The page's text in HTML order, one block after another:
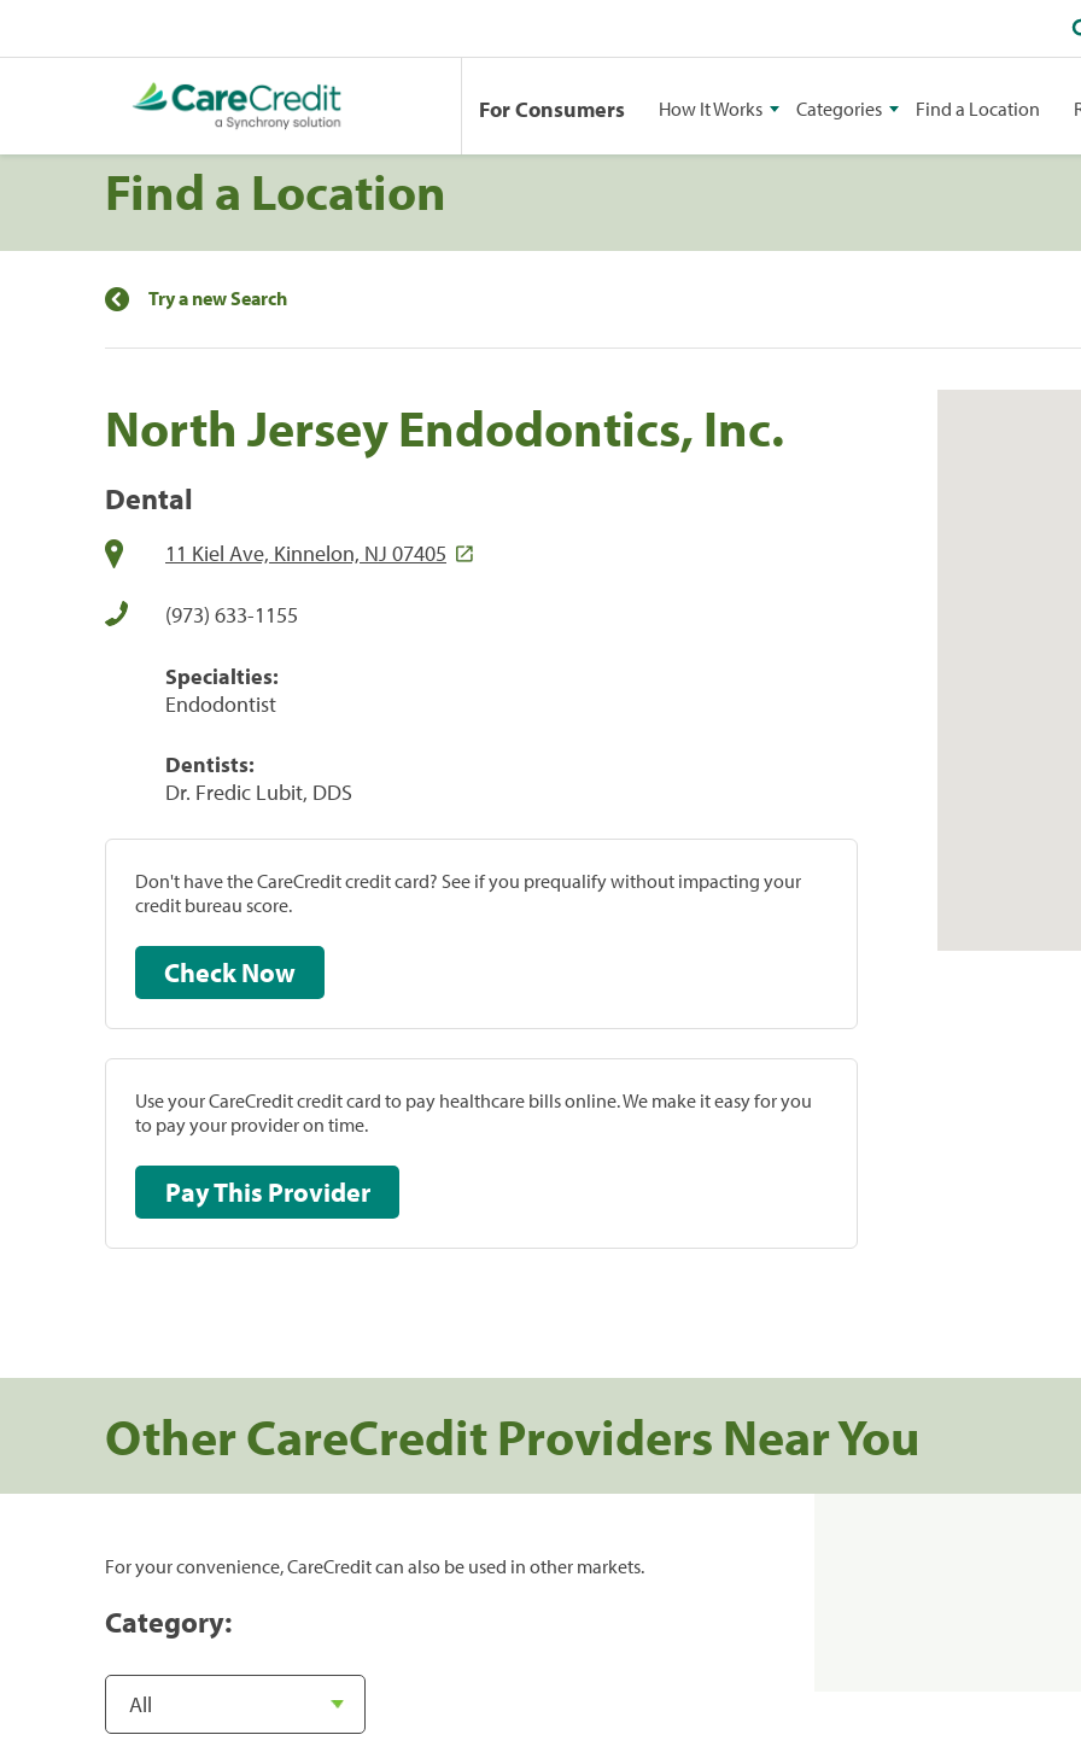
For Consumers How It Works Categories Find a Location
Find a Location
Try a new Search
North Jersey Endodontics, Inc.
Dental
11 Kiel Ave, Kinnelon, NJ 07405
(973) 633-1155
Specialties:
Endodontist
Dentists:
Dr. Fredic Lubit, DDS
Don't have the CareCredit credit card? See if you prequalify without impacting your
credit bureau score.
Check Now
Use your CareCredit credit card to pay healthcare bills online. We make it easy for you
to pay your provider on time.
Pay This Provider
Other CareCredit Providers Near You
For your convenience, CareCredit can also be used in other markets.
Category: